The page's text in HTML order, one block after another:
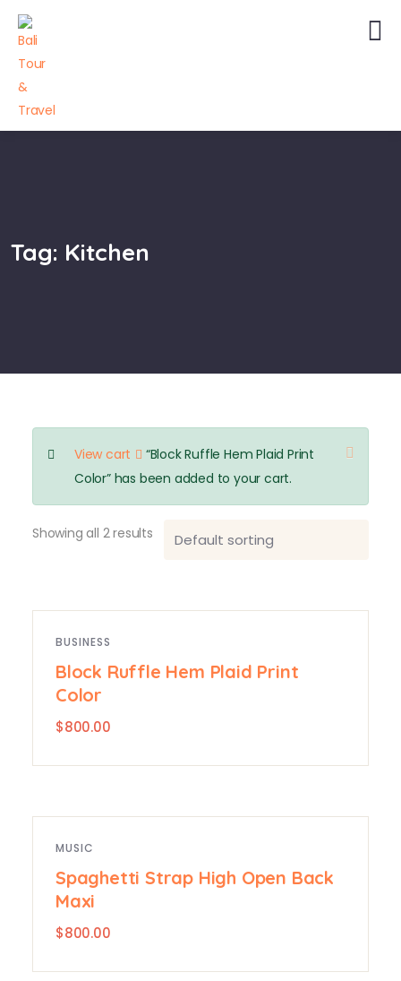
Tag: Kitchen
View cart
“Block Ruffle Hem Plaid Print
Color” has been added to your cart.
Showing all 2 results
BUSINESS
Block Ruffle Hem Plaid Print
Color
$800.00
MUSIC
Spaghetti Strap High Open Back
Maxi
$800.00